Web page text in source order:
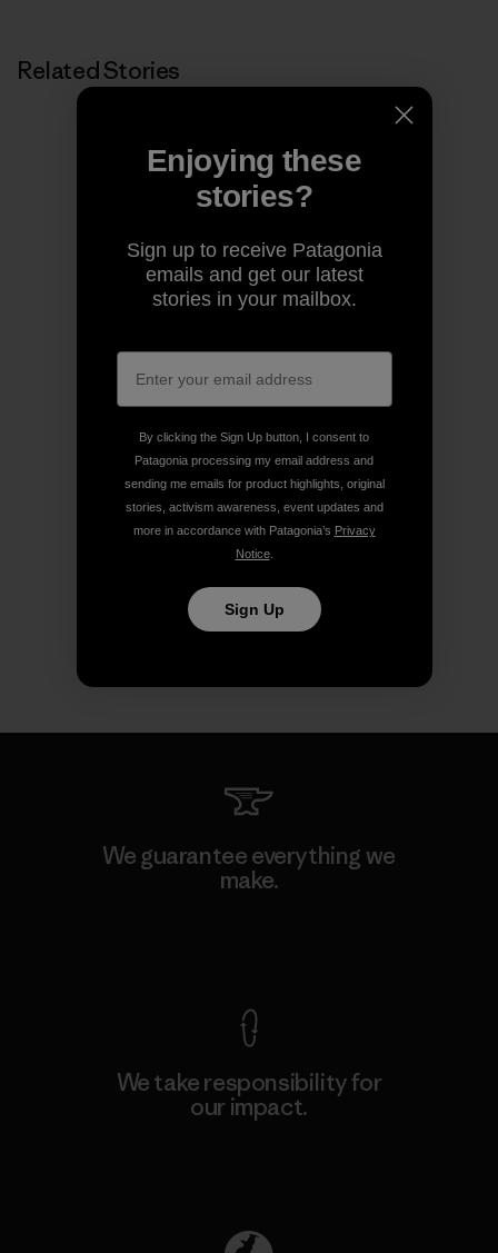
Related Stories
We guarantee everything we
make.
We take responsibility for
our impact.
Enjoying these
stories?
Sign up to receive Patagonia
emails and get our latest
stories in your mailbox.
By clicking the Sign Up button, I consent to
Patagonia processing my email address and
sending me emails for product highlights, original
stories, activism awareness, event updates and
more in accordance with Patagonia’s Privacy
Notice.
Sign Up